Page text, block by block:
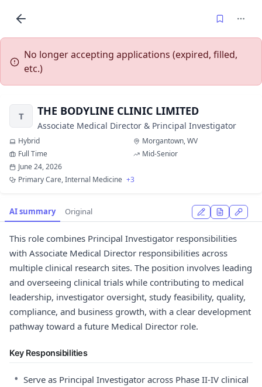
No longer accepting applications (expired, filled,
etc.)
T THE BODYLINE CLINIC LIMITED
Associate Medical Director & Principal Investigator
Hybrid
Morgantown, WV
Full Time
Mid-Senior
June 24, 2026
Primary Care, Internal Medicine +3
AI summary Original
This role combines Principal Investigator responsibilities
with Associate Medical Director responsibilities across
multiple clinical research sites. The position involves leading
and overseeing clinical trials while contributing to medical
leadership, investigator oversight, study feasibility, quality,
compliance, and business growth, with a clear development
pathway toward a future Medical Director role.
Key Responsibilities
• Serve as Principal Investigator across Phase II-IV clinical